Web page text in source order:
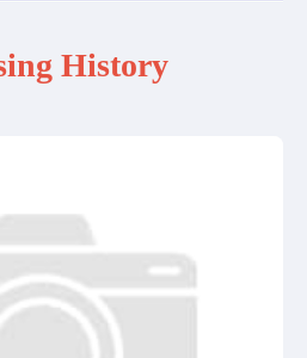
History